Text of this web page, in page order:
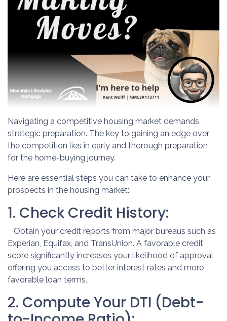
Navigating a competitive housing market demands
strategic preparation. The key to gaining an edge over
the competition lies in early and thorough preparation
for the home-buying journey.
Here are essential steps you can take to enhance your
prospects in the housing market:
1. Check Credit History:
Obtain your credit reports from major bureaus such as
Experian, Equifax, and TransUnion. A favorable credit
score significantly increases your likelihood of approval,
offering you access to better interest rates and more
favorable loan terms.
2. Compute Your DTI (Debt-